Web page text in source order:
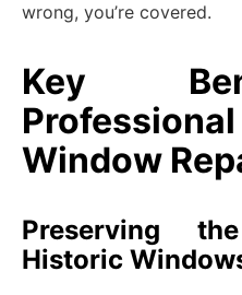
wrong, you’re covered.
Key
Window
Preserving
Historic